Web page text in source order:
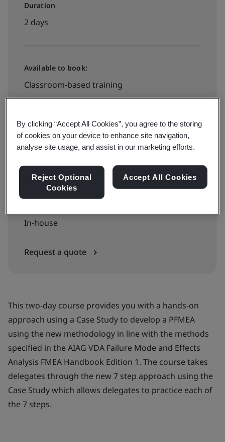
Duration
2 days
Available to book:
Classroom-based training
£1465 + VAT
In-house
Request a quote
This two-day course provides you with a hands-on
approach using a Case Study to develop a PFMEA
using the new methodology in line with the methods
specified in the AIAG VDA Failure Mode and Effects
Analysis FMEA Handbook Edition 1. The course takes
delegates through the new 7 step approach using the
Case Study which allows delegates to practice each of
the 7 steps.
By clicking “Accept All Cookies”, you agree to the storing
of cookies on your device to enhance site navigation,
analyse site usage, and assist in our marketing efforts.
Reject Optional
Cookies
Accept All Cookies